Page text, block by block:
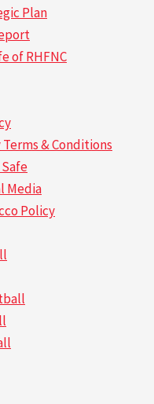
Plan
of RHFNC
& Conditions
Media
Policy